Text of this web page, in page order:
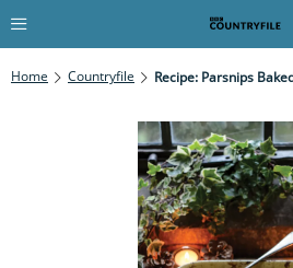
Home Countryfile